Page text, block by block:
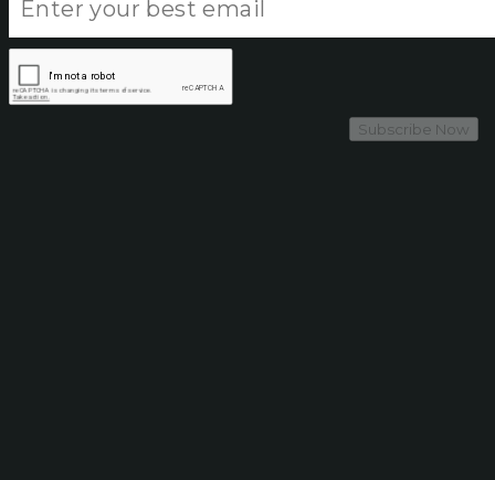
Subscribe Now